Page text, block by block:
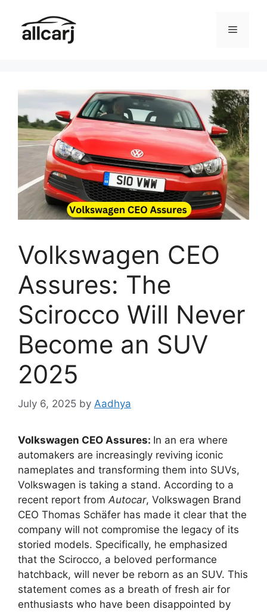
content
Menu
Volkswagen CEO
Assures: The
Scirocco Will Never
Become an SUV
2025
July 6, 2025 by Aadhya
Volkswagen CEO Assures: In an era where
automakers are increasingly reviving iconic
nameplates and transforming them into SUVs,
Volkswagen is taking a stand. According to a
recent report from Autocar, Volkswagen Brand
CEO Thomas Schäfer has made it clear that the
company will not compromise the legacy of its
storied models. Specifically, he emphasized
that the Scirocco, a beloved performance
hatchback, will never be reborn as an SUV. This
statement comes as a breath of fresh air for
enthusiasts who have been disappointed by